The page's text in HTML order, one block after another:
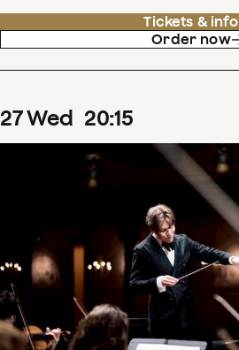
Tickets & info
Order now
27Wed 20:15